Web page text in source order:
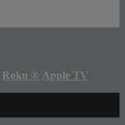
Roku ® Apple TV